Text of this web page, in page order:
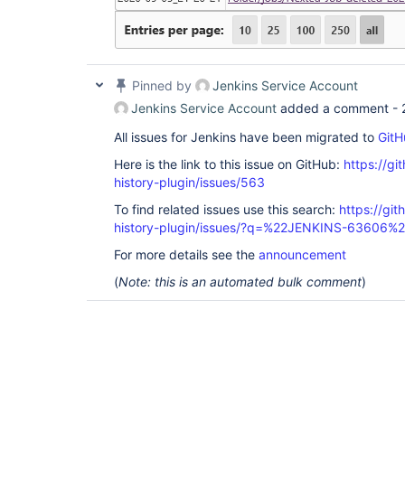
Pinned by
Jenkins Service Account
Jenkins Service Account added a comment -
All issues for Jenkins have been migrated to
Here is the link to this issue on GitHub: https://
history-plugin/issues/563
To find related issues use this search: https://
history-plugin/issues/?q=%22JENKINS-
For more details see the announcement
(Note: this is an automated bulk comment)